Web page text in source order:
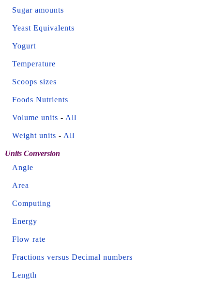
Sugar amounts
Yeast Equivalents
Yogurt
Temperature
Scoops sizes
Foods Nutrients
Volume units - All
Weight units - All
Units Conversion
Angle
Area
Computing
Energy
Flow rate
Fractions versus Decimal numbers
Length